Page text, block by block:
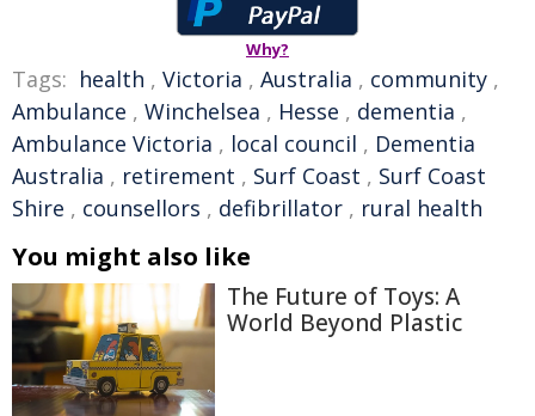
Why?
Tags: health , Victoria , Australia , community ,
Ambulance , Winchelsea , Hesse , dementia ,
Ambulance Victoria , local council , Dementia
Australia , retirement , Surf Coast , Surf Coast
Shire , counsellors , defibrillator , rural health
You might also like
The Future of Toys: A
World Beyond Plastic